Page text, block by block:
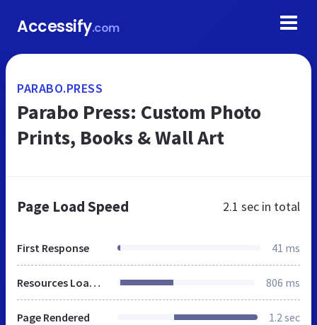
Accessify.com
PARABO.PRESS
Parabo Press: Custom Photo
Prints, Books & Wall Art
Page Load Speed 2.1 sec in total
First Response 41 ms
Resources Loaded 806 ms
Page Rendered 1.2 sec